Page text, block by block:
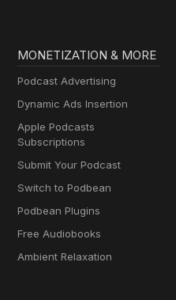
MONETIZATION & MORE
Podcast Advertising
Dynamic Ads Insertion
Apple Podcasts
Subscriptions
Submit Your Podcast
Switch to Podbean
Podbean Plugins
Free Audiobooks
Ambient Relaxation